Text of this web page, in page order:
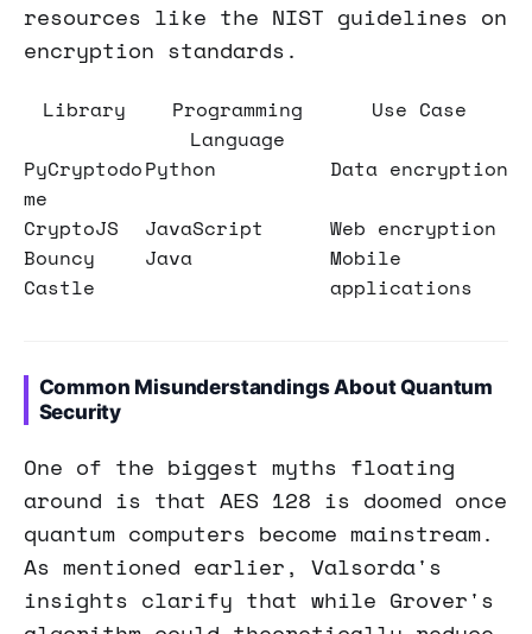
resources like the NIST guidelines on
encryption standards.
Library
Programming
Language
Use Case
PyCryptodo
me
Python Data encryption
CryptoJS JavaScript
Web encryption
Bouncy
Castle
Java
Mobile
applications
Common Misunderstandings About Quantum
Security
One of the biggest myths floating
around is that AES 128 is doomed once
quantum computers become mainstream.
As mentioned earlier, Valsorda's
insights clarify that while Grover's